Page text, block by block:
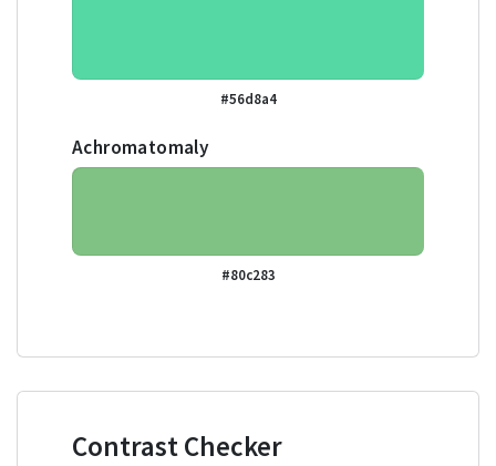
#56d8a4
Achromatomaly
#80c283
Contrast Checker